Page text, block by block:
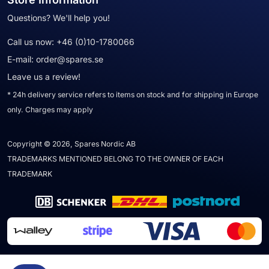
Questions? We'll help you!
Call us now: +46 (0)10-1780066
E-mail: order@spares.se
Leave us a review!
* 24h delivery service refers to items on stock and for shipping in Europe
only. Charges may apply
Copyright © 2026, Spares Nordic AB
TRADEMARKS MENTIONED BELONG TO THE OWNER OF EACH
TRADEMARK